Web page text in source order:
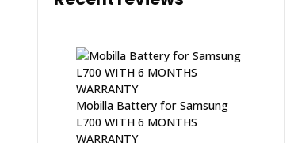
Mobilla Battery for Samsung
L700 WITH 6 MONTHS
WARRANTY